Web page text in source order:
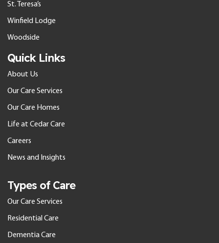
St. Teresa’s
Winfield Lodge
Woodside
Quick Links
About Us
Our Care Services
Our Care Homes
Life at Cedar Care
Careers
News and Insights
Types of Care
Our Care Services
Residential Care
Dementia Care